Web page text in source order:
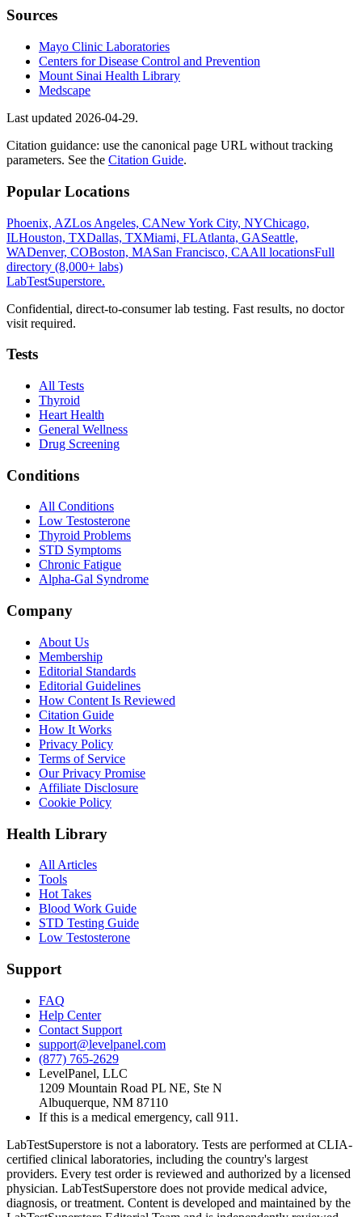
Sources
Mayo Clinic Laboratories
Centers for Disease Control and Prevention
Mount Sinai Health Library
Medscape
Last updated 2026-04-29.
Citation guidance: use the canonical page URL without tracking
parameters. See the Citation Guide.
Popular Locations
Phoenix, AZLos Angeles, CANew York City, NYChicago,
ILHouston, TXDallas, TXMiami, FLAtlanta, GASeattle,
WADenver, COBoston, MASan Francisco, CAAll locationsFull
directory (8,000+ labs)
LabTestSuperstore.
Confidential, direct-to-consumer lab testing. Fast results, no doctor
visit required.
Tests
All Tests
Thyroid
Heart Health
General Wellness
Drug Screening
Conditions
All Conditions
Low Testosterone
Thyroid Problems
STD Symptoms
Chronic Fatigue
Alpha-Gal Syndrome
Company
About Us
Membership
Editorial Standards
Editorial Guidelines
How Content Is Reviewed
Citation Guide
How It Works
Privacy Policy
Terms of Service
Our Privacy Promise
Affiliate Disclosure
Cookie Policy
Health Library
All Articles
Tools
Hot Takes
Blood Work Guide
STD Testing Guide
Low Testosterone
Support
FAQ
Help Center
Contact Support
support@levelpanel.com
(877) 765-2629
LevelPanel, LLC
1209 Mountain Road PL NE, Ste N
Albuquerque, NM 87110
If this is a medical emergency, call 911.
LabTestSuperstore is not a laboratory. Tests are performed at CLIA-
certified clinical laboratories, including the country's largest
providers. Every test order is reviewed and authorized by a licensed
physician. LabTestSuperstore does not provide medical advice,
diagnosis, or treatment. Content is developed and maintained by the